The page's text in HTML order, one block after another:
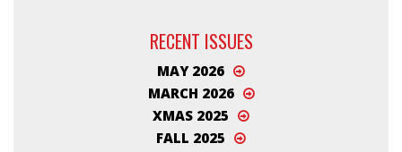
RECENT ISSUES
MAY 2026
MARCH 2026
XMAS 2025
FALL 2025